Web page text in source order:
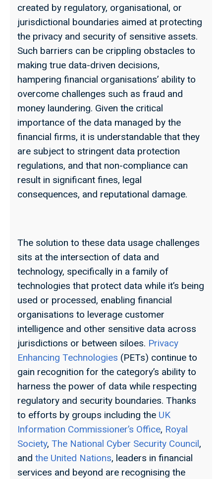
created by regulatory, organisational, or
jurisdictional boundaries aimed at protecting
the privacy and security of sensitive assets.
Such barriers can be crippling obstacles to
making true data-driven decisions,
hampering financial organisations’ ability to
overcome challenges such as fraud and
money laundering. Given the critical
importance of the data managed by the
financial firms, it is understandable that they
are subject to stringent data protection
regulations, and that non-compliance can
result in significant fines, legal
consequences, and reputational damage.
The solution to these data usage challenges
sits at the intersection of data and
technology, specifically in a family of
technologies that protect data while it’s being
used or processed, enabling financial
organisations to leverage customer
intelligence and other sensitive data across
jurisdictions or between siloes. Privacy
Enhancing Technologies (PETs) continue to
gain recognition for the category’s ability to
harness the power of data while respecting
regulatory and security boundaries. Thanks
to efforts by groups including the UK
Information Commissioner’s Office, Royal
Society, The National Cyber Security Council,
and the United Nations, leaders in financial
services and beyond are recognising the